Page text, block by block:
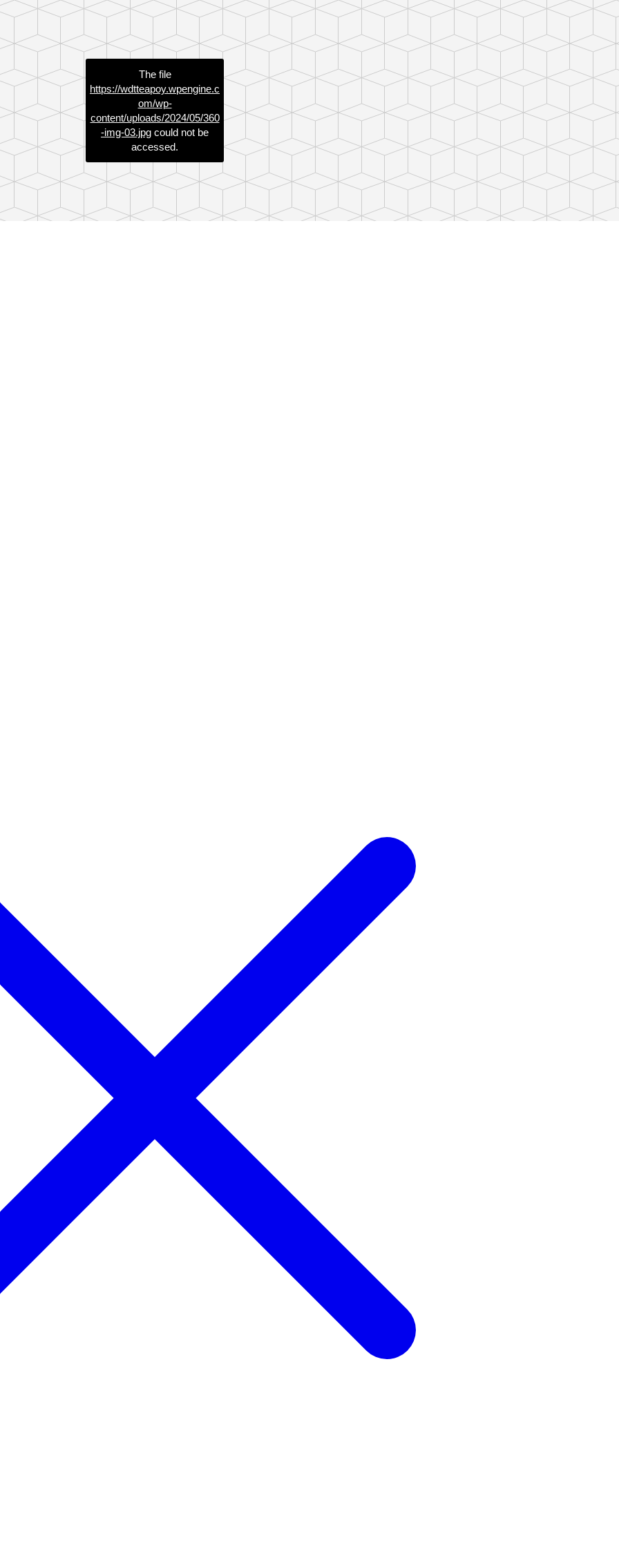
The file
https://wdtteapoy.wpengine.c
om/wp-
content/uploads/2024/05/360
-img-03.jpg could not be
accessed.